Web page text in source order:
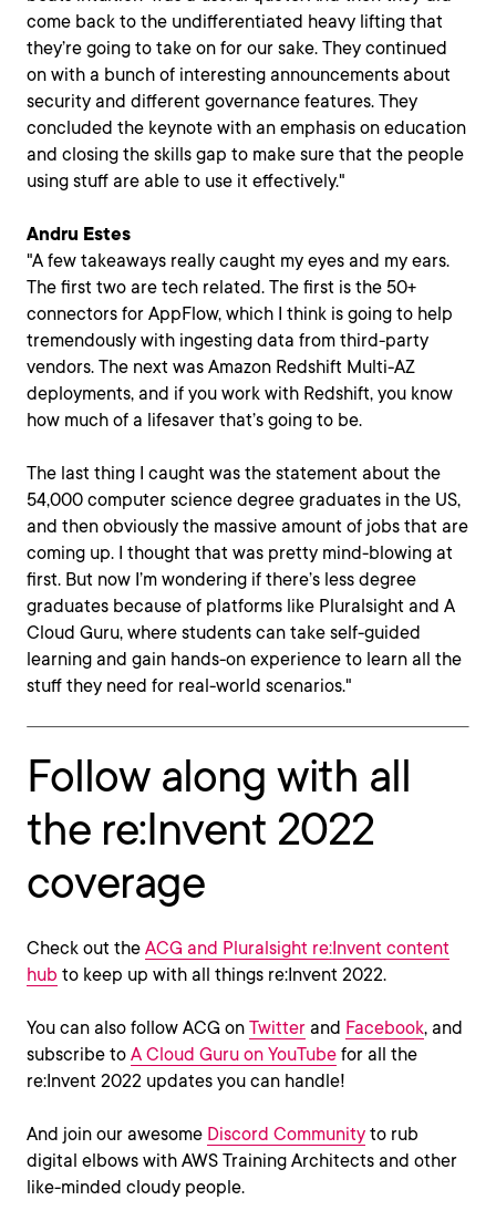
come back to the undifferentiated heavy lifting that
they’re going to take on for our sake. They continued
on with a bunch of interesting announcements about
security and different governance features. They
concluded the keynote with an emphasis on education
and closing the skills gap to make sure that the people
using stuff are able to use it effectively."
Andru Estes
"A few takeaways really caught my eyes and my ears.
The first two are tech related. The first is the 50+
connectors for AppFlow, which I think is going to help
tremendously with ingesting data from third-party
vendors. The next was Amazon Redshift Multi-AZ
deployments, and if you work with Redshift, you know
how much of a lifesaver that’s going to be.
The last thing I caught was the statement about the
54,000 computer science degree graduates in the US,
and then obviously the massive amount of jobs that are
coming up. I thought that was pretty mind-blowing at
first. But now I’m wondering if there’s less degree
graduates because of platforms like Pluralsight and A
Cloud Guru, where students can take self-guided
learning and gain hands-on experience to learn all the
stuff they need for real-world scenarios."
Follow along with all
the re:Invent 2022
coverage
Check out the ACG and Pluralsight re:Invent content
hub to keep up with all things re:Invent 2022.
You can also follow ACG on Twitter and Facebook, and
subscribe to A Cloud Guru on YouTube for all the
re:Invent 2022 updates you can handle!
And join our awesome Discord Community to rub
digital elbows with AWS Training Architects and other
like-minded cloudy people.